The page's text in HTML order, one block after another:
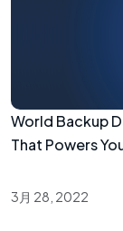
World Backup
That Powers
3月 28, 2022